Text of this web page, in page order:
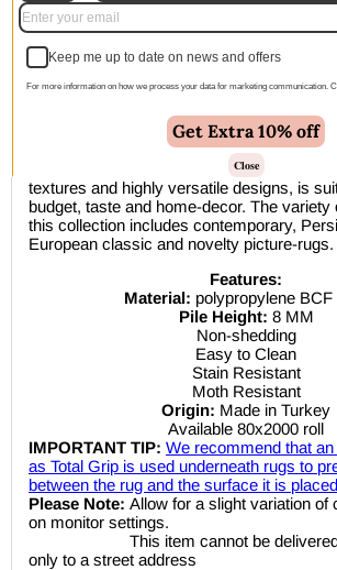
🚚 Free Shipping Australia Wide - Leaves
within 1–2 business days
This affordable collection, with its in-
textures and highly versatile designs, is
budget, taste and home-decor. The variety
this collection includes contemporary,
European classic and novelty picture-rugs.
Features:
Material: polypropylene BCF
Pile Height: 8 MM
Non-shedding
Easy to Clean
Stain Resistant
Moth Resistant
Origin: Made in Turkey
Available 80x2000 roll
IMPORTANT TIP: We recommend that
as Total Grip is used underneath rugs to
between the rug and the surface it is
Please Note: Allow for a slight variation of
on monitor settings.
This item cannot be delivered
only to a street address
Keep me up to date on news and offers
For more information on how we process your data for marketing communication.
Get Extra 10% off
Close